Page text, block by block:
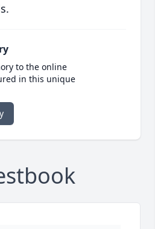
to the online
in this unique